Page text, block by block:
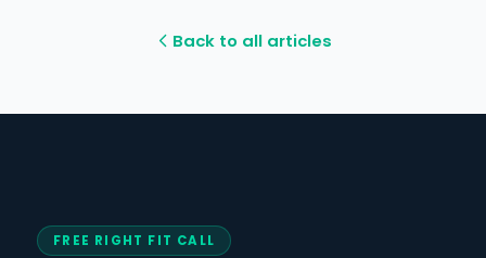
Back to all articles
FREE RIGHT FIT CALL